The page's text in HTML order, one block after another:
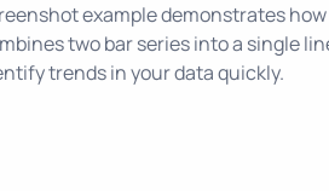
example demonstrates
two bar series into a single
trends in your data quickly.